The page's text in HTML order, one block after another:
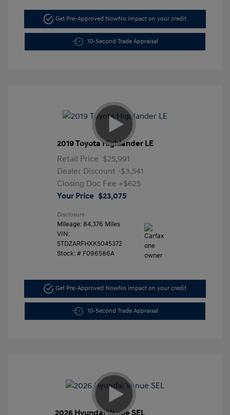
Get Pre-Approved NowNo impact on your credit
10-Second Trade Appraisal
2019 Toyota Highlander LE
Retail Price $25,991
Dealer Discount -$3,541
Closing Doc Fee +$625
Your Price $23,075
Disclosure
Mileage: 84,376 Miles
VIN:
5TDZARFHXKS045372
Stock: # F096586A
Get Pre-Approved NowNo impact on your credit
10-Second Trade Appraisal